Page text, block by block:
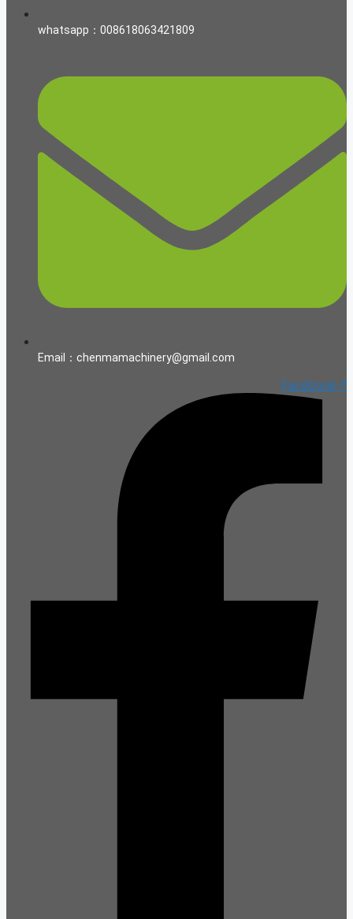
whatsapp：008618063421809
Email：chenmamachinery@gmail.com
Facebook-f